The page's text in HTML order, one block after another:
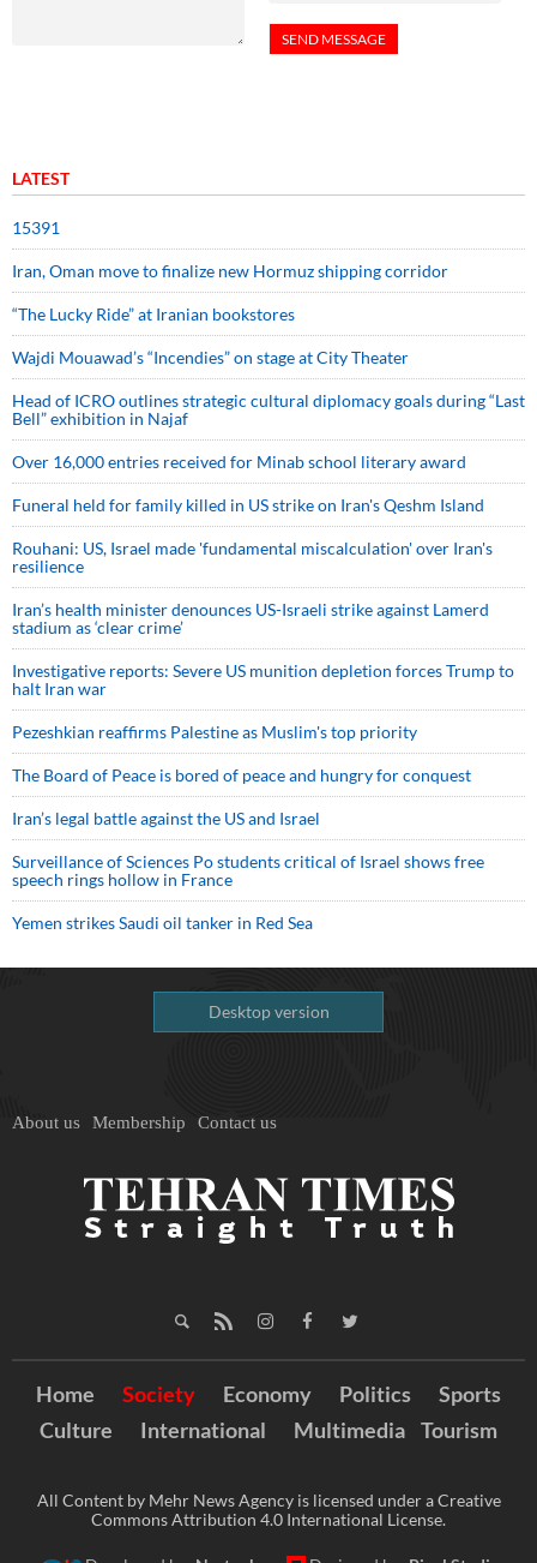
LATEST
15391
Iran, Oman move to finalize new Hormuz shipping corridor
“The Lucky Ride” at Iranian bookstores
Wajdi Mouawad’s “Incendies” on stage at City Theater
Head of ICRO outlines strategic cultural diplomacy goals during “Last
Bell” exhibition in Najaf
Over 16,000 entries received for Minab school literary award
Funeral held for family killed in US strike on Iran's Qeshm Island
Rouhani: US, Israel made 'fundamental miscalculation' over Iran's
resilience
Iran’s health minister denounces US-Israeli strike against Lamerd
stadium as ‘clear crime’
Investigative reports: Severe US munition depletion forces Trump to
halt Iran war
Pezeshkian reaffirms Palestine as Muslim's top priority
The Board of Peace is bored of peace and hungry for conquest
Iran’s legal battle against the US and Israel
Surveillance of Sciences Po students critical of Israel shows free
speech rings hollow in France
Yemen strikes Saudi oil tanker in Red Sea
Desktop version
About us Membership Contact us
Home Society Economy Politics
Sports
Culture
International Multimedia Tourism
All Content by Mehr News Agency is licensed under a Creative
Commons Attribution 4.0 International License.